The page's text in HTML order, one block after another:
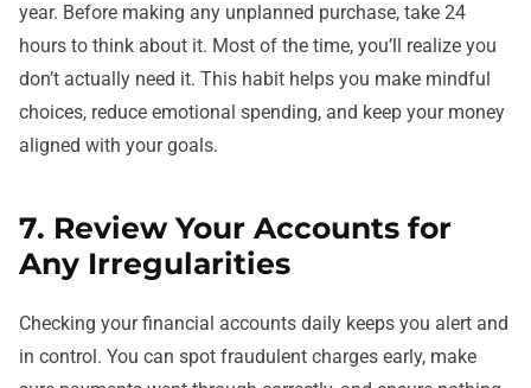
year. Before making any unplanned purchase, take 24
hours to think about it. Most of the time, you’ll realize you
don’t actually need it. This habit helps you make mindful
choices, reduce emotional spending, and keep your money
aligned with your goals.
7. Review Your Accounts for
Any Irregularities
Checking your financial accounts daily keeps you alert and
in control. You can spot fraudulent charges early, make